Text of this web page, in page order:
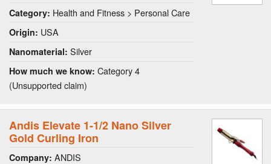
Category: Health and Fitness > Personal Care
Origin: USA
Nanomaterial: Silver
How much we know: Category 4
(Unsupported claim)
Andis Elevate 1-1/2 Nano Silver
Gold Curling Iron
Company: ANDIS